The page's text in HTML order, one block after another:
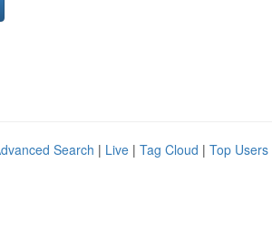
Search | Live | Tag Cloud | Top Users